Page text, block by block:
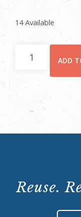
14 Available
Scenes
Saturday,
10:15
ADD
Reuse.